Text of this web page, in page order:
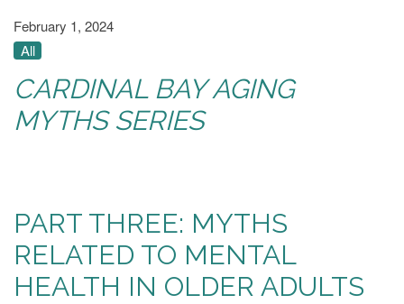
February 1, 2024
All
CARDINAL BAY AGING
MYTHS SERIES
PART THREE: MYTHS
RELATED TO MENTAL
HEALTH IN OLDER ADULTS